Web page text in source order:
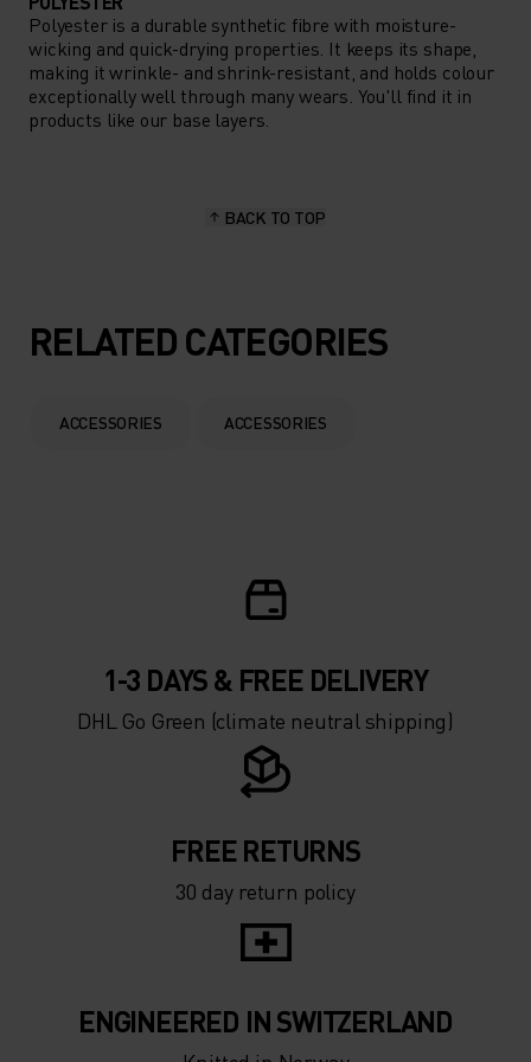
Polyester is a durable synthetic fibre with moisture-
wicking and quick-drying properties. It keeps its shape,
making it wrinkle- and shrink-resistant, and holds colour
exceptionally well through many wears. You'll find it in
products like our base layers.
BACK TO TOP
RELATED CATEGORIES
ACCESSORIES ACCESSORIES
1-3 DAYS & FREE DELIVERY
DHL Go Green (climate neutral shipping)
FREE RETURNS
30 day return policy
ENGINEERED IN SWITZERLAND